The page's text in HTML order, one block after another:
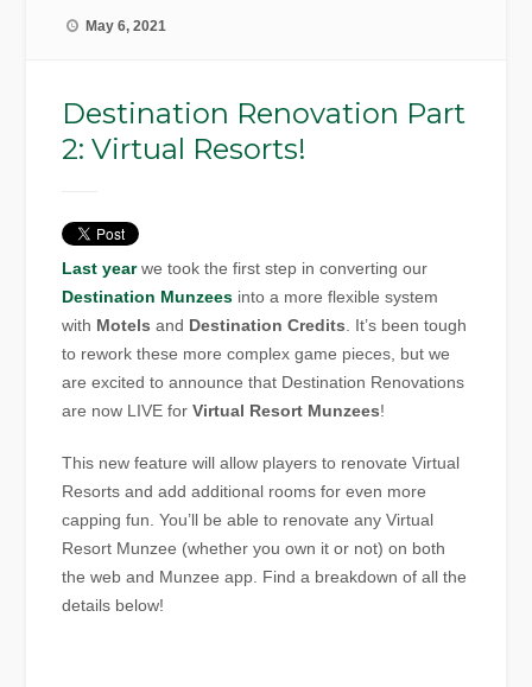
May 6, 2021
Destination Renovation Part
2: Virtual Resorts!
Last yearwe took the first step in converting our
Destination Munzees into a more flexible system
with Motels and Destination Credits . It’s been tough
to rework these more complex game pieces, but we
are excited to announce that Destination Renovations
are now LIVE forVirtual Resort Munzees!
This new feature will allow players to renovate Virtual
Resorts and add additional rooms for even more
capping fun. You’ll be able to renovate any Virtual
Resort Munzee (whether you own it or not) on both
the web and Munzee app. Find a breakdown of all the
details below!